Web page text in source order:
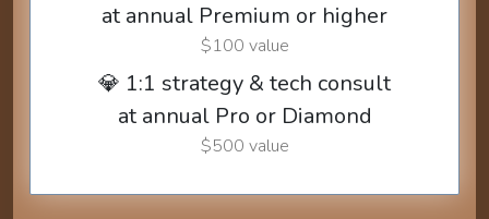
at annual Premium or higher
$100 value
💎 1:1 strategy & tech consult
at annual Pro or Diamond
$500 value